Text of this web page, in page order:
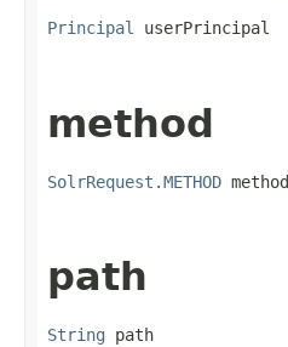
Principal userPrincipal
method
SolrRequest.METHOD method
path
String path